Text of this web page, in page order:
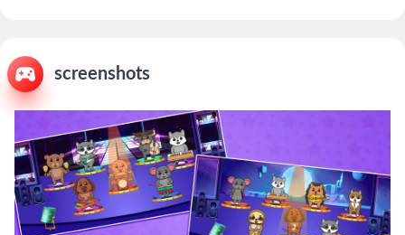
screenshots